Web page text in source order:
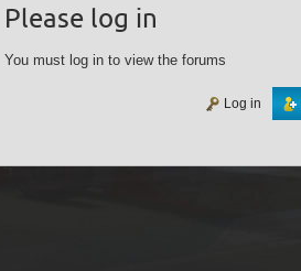
Please log in
You must log in to view the forums
Log in